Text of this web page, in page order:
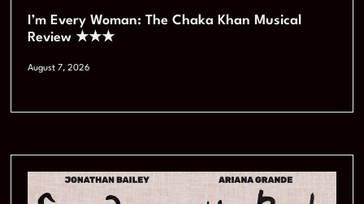
I’m Every Woman: The Chaka Khan Musical
Review ★★★
August 7, 2026